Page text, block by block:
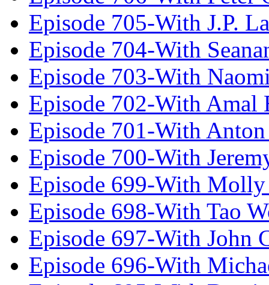
Episode 705-With J.P.
Episode 704-With
Episode 703-With
Episode 702-With Amal
Episode 701-With
Episode 700-With
Episode 699-With Molly
Episode 698-With Tao
Episode 697-With John
Episode 696-With